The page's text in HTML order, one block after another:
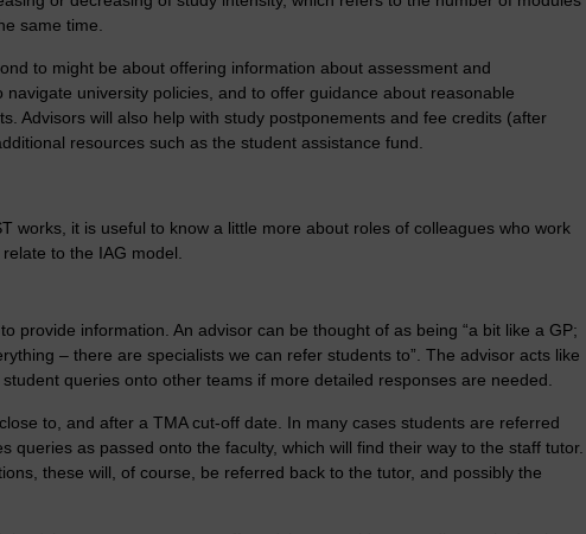
same time.
to might be about offering information about assessment and
university policies, and to offer guidance about reasonable
Advisors will also help with study postponements and fee credits (after
resources such as the student assistance fund.
works, it is useful to know a little more about roles of colleagues who work
to the IAG model.
provide information. An advisor can be thought of as being “a bit like a GP;
– there are specialists we can refer students to”. The advisor acts like
queries onto other teams if more detailed responses are needed.
to, and after a TMA cut-off date. In many cases students are referred
queries as passed onto the faculty, which will find their way to the staff tutor.
these will, of course, be referred back to the tutor, and possibly the